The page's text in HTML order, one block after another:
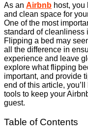
As an Airbnb host, you
and clean space for
One of the most
standard of cleanliness
Flipping a bed may
all the difference in
experience and leave
explore what flipping
important, and provide
end of this article,
tools to keep your
guest.
Table of Contents